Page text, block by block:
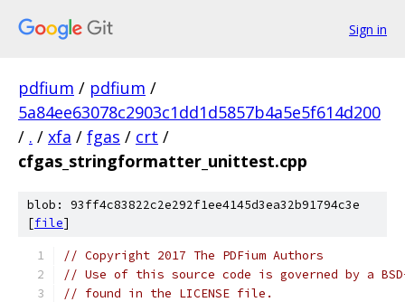
Sign in
pdfium / pdfium /
5a84ee63078c2903c1dd1d5857b4a5e5f614d200
/ . / xfa / fgas / crt /
cfgas_stringformatter_unittest.cpp
blob: 93ff4c83822c2e292f1ee4145d3ea32b91794c3e
[file]
// Copyright 2017 The PDFium Authors
// Use of this source code is governed by a
// found in the LICENSE file.